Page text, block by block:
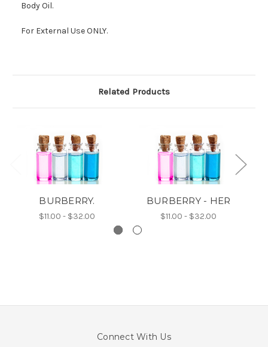
Body Oil.
For External Use ONLY.
Related Products
BURBERRY.
$11.00 - $32.00
BURBERRY - HER
$11.00 - $32.00
Connect With Us